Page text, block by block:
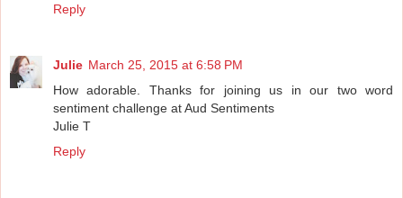
Reply
Julie March 25, 2015 at 6:58 PM
How adorable. Thanks for joining us in our two word
sentiment challenge at Aud Sentiments
Julie T
Reply